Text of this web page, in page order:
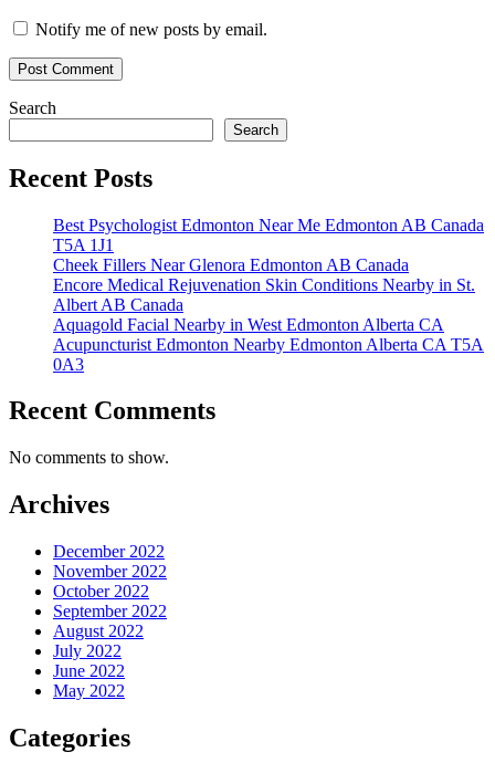
Notify me of new posts by email.
Search
Search
Recent Posts
Best Psychologist Edmonton Near Me Edmonton AB Canada
T5A 1J1
Cheek Fillers Near Glenora Edmonton AB Canada
Encore Medical Rejuvenation Skin Conditions Nearby in St.
Albert AB Canada
Aquagold Facial Nearby in West Edmonton Alberta CA
Acupuncturist Edmonton Nearby Edmonton Alberta CA T5A
0A3
Recent Comments
No comments to show.
Archives
December 2022
November 2022
October 2022
September 2022
August 2022
July 2022
June 2022
May 2022
Categories